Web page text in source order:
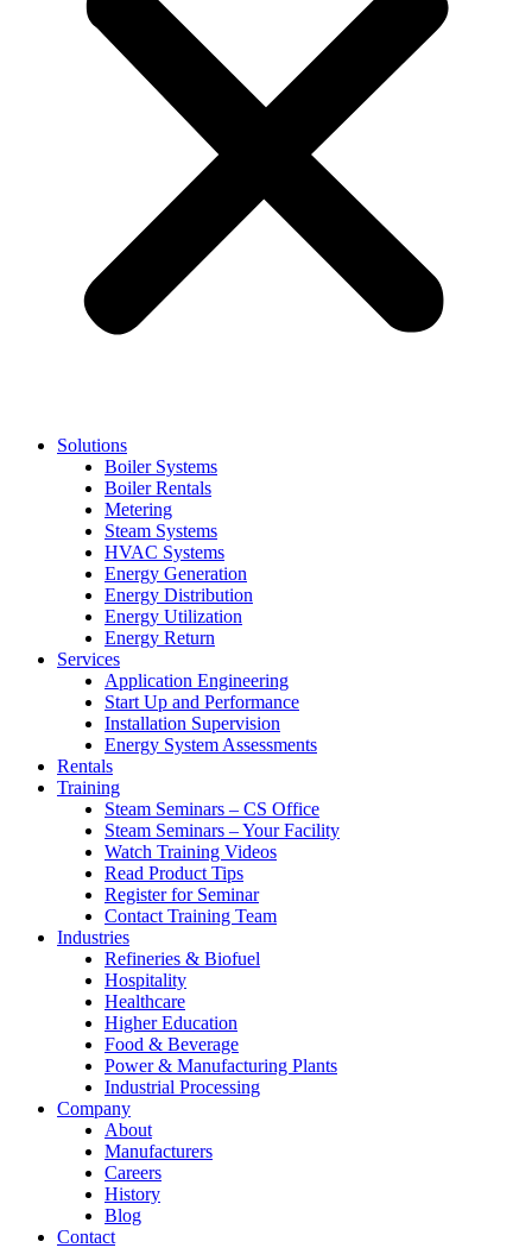
Solutions
Boiler Systems
Boiler Rentals
Metering
Steam Systems
HVAC Systems
Energy Generation
Energy Distribution
Energy Utilization
Energy Return
Services
Application Engineering
Start Up and Performance
Installation Supervision
Energy System Assessments
Rentals
Training
Steam Seminars – CS Office
Steam Seminars – Your Facility
Watch Training Videos
Read Product Tips
Register for Seminar
Contact Training Team
Industries
Refineries & Biofuel
Hospitality
Healthcare
Higher Education
Food & Beverage
Power & Manufacturing Plants
Industrial Processing
Company
About
Manufacturers
Careers
History
Blog
Contact